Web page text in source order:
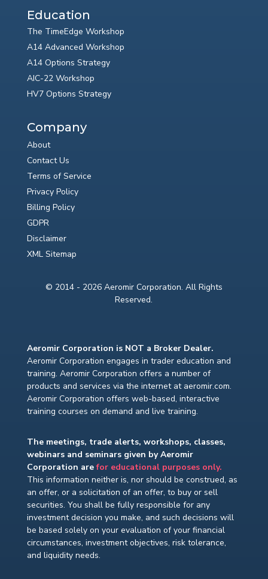
Education
The TimeEdge Workshop
A14 Advanced Workshop
A14 Options Strategy
AIC-22 Workshop
HV7 Options Strategy
Company
About
Contact Us
Terms of Service
Privacy Policy
Billing Policy
GDPR
Disclaimer
XML Sitemap
© 2014 - 2026 Aeromir Corporation. All Rights
Reserved.
Aeromir Corporation is NOT a Broker Dealer.
Aeromir Corporation engages in trader education and
training. Aeromir Corporation offers a number of
products and services via the internet at aeromir.com.
Aeromir Corporation offers web-based, interactive
training courses on demand and live training.
The meetings, trade alerts, workshops, classes,
webinars and seminars given by Aeromir
Corporation arefor educational purposes only.
This information neither is, nor should be construed, as
an offer, or a solicitation of an offer, to buy or sell
securities. You shall be fully responsible for any
investment decision you make, and such decisions will
be based solely on your evaluation of your financial
circumstances, investment objectives, risk tolerance,
and liquidity needs.